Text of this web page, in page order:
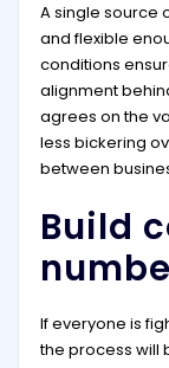
A single source
and flexible
conditions
alignment
agrees on the
less bickering
between
Build
If everyone is
the process will